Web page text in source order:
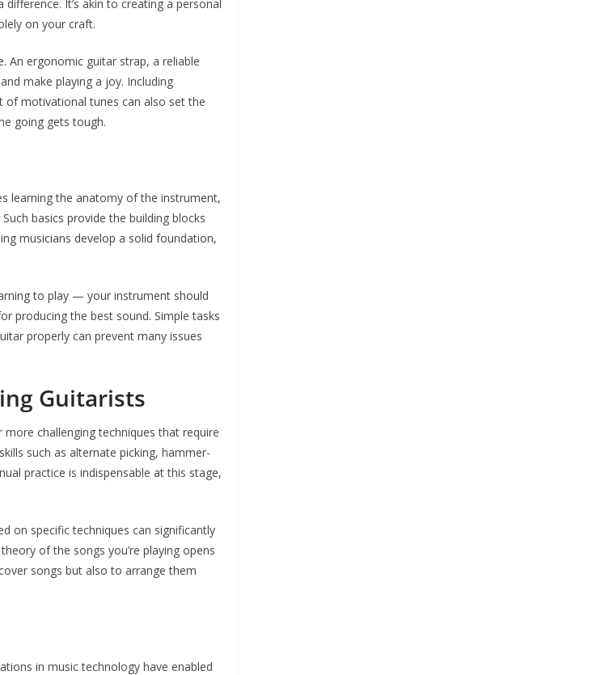
It’s akin to creating a personal
on your craft.
An ergonomic guitar strap, a reliable
make playing a joy. Including
of motivational tunes can also set the
going gets tough.
learning the anatomy of the instrument,
basics provide the building blocks
musicians develop a solid foundation,
to play — your instrument should
producing the best sound. Simple tasks
properly can prevent many issues
Guitarists
challenging techniques that require
such as alternate picking, hammer-
practice is indispensable at this stage,
on specific techniques can significantly
of the songs you’re playing opens
songs but also to arrange them
in music technology have enabled